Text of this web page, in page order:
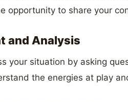
opportunity to share your
and Analysis
your situation by asking
the energies at play